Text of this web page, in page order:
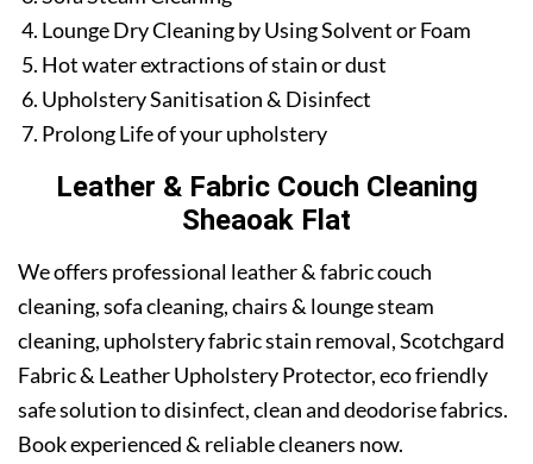
Lounge Dry Cleaning by Using Solvent or Foam
Hot water extractions of stain or dust
Upholstery Sanitisation & Disinfect
Prolong Life of your upholstery
Leather & Fabric Couch Cleaning
Sheaoak Flat
We offers professional leather & fabric couch
cleaning, sofa cleaning, chairs & lounge steam
cleaning, upholstery fabric stain removal, Scotchgard
Fabric & Leather Upholstery Protector, eco friendly
safe solution to disinfect, clean and deodorise fabrics.
Book experienced & reliable cleaners now.